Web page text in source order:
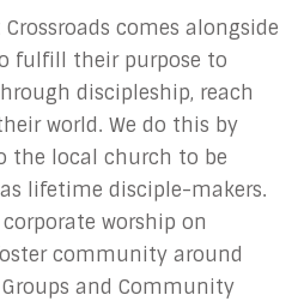
comes alongside
fulfill their purpose to
discipleship, reach
world. We do this by
the local church to be
lifetime disciple-makers.
worship on
community around
Groups and Community